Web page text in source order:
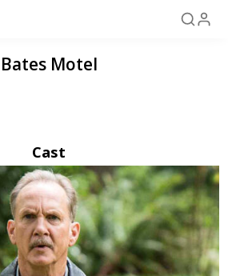
Bates Motel
Cast